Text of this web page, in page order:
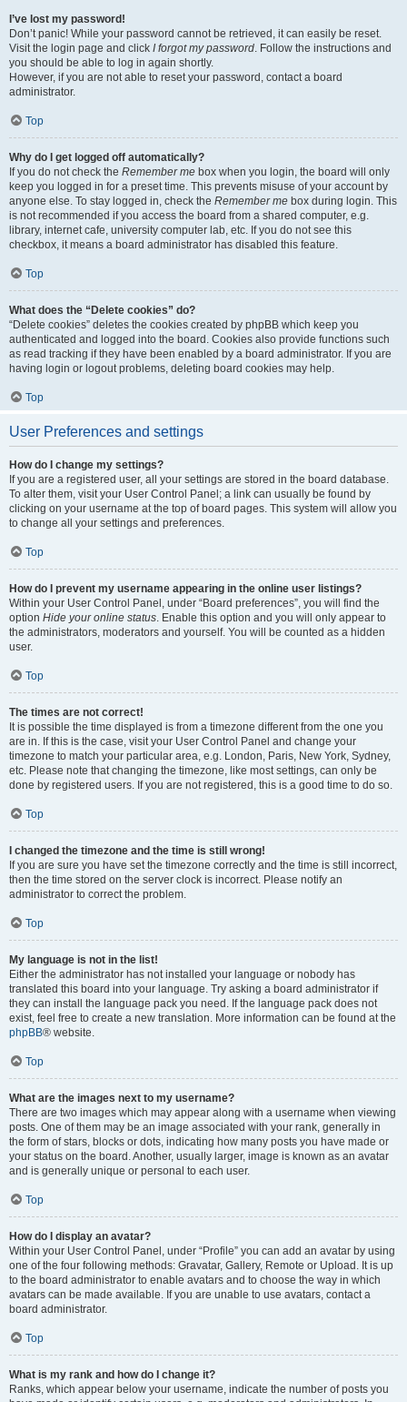
I’ve lost my password!
Don’t panic! While your password cannot be retrieved, it can easily be reset.
Visit the login page and click I forgot my password. Follow the instructions and
you should be able to log in again shortly.
However, if you are not able to reset your password, contact a board
administrator.
Top
Why do I get logged off automatically?
If you do not check the Remember me box when you login, the board will only
keep you logged in for a preset time. This prevents misuse of your account by
anyone else. To stay logged in, check the Remember me box during login. This
is not recommended if you access the board from a shared computer, e.g.
library, internet cafe, university computer lab, etc. If you do not see this
checkbox, it means a board administrator has disabled this feature.
Top
What does the “Delete cookies” do?
“Delete cookies” deletes the cookies created by phpBB which keep you
authenticated and logged into the board. Cookies also provide functions such
as read tracking if they have been enabled by a board administrator. If you are
having login or logout problems, deleting board cookies may help.
Top
User Preferences and settings
How do I change my settings?
If you are a registered user, all your settings are stored in the board database.
To alter them, visit your User Control Panel; a link can usually be found by
clicking on your username at the top of board pages. This system will allow you
to change all your settings and preferences.
Top
How do I prevent my username appearing in the online user listings?
Within your User Control Panel, under “Board preferences”, you will find the
option Hide your online status. Enable this option and you will only appear to
the administrators, moderators and yourself. You will be counted as a hidden
user.
Top
The times are not correct!
It is possible the time displayed is from a timezone different from the one you
are in. If this is the case, visit your User Control Panel and change your
timezone to match your particular area, e.g. London, Paris, New York, Sydney,
etc. Please note that changing the timezone, like most settings, can only be
done by registered users. If you are not registered, this is a good time to do so.
Top
I changed the timezone and the time is still wrong!
If you are sure you have set the timezone correctly and the time is still incorrect,
then the time stored on the server clock is incorrect. Please notify an
administrator to correct the problem.
Top
My language is not in the list!
Either the administrator has not installed your language or nobody has
translated this board into your language. Try asking a board administrator if
they can install the language pack you need. If the language pack does not
exist, feel free to create a new translation. More information can be found at the
phpBB® website.
Top
What are the images next to my username?
There are two images which may appear along with a username when viewing
posts. One of them may be an image associated with your rank, generally in
the form of stars, blocks or dots, indicating how many posts you have made or
your status on the board. Another, usually larger, image is known as an avatar
and is generally unique or personal to each user.
Top
How do I display an avatar?
Within your User Control Panel, under “Profile” you can add an avatar by using
one of the four following methods: Gravatar, Gallery, Remote or Upload. It is up
to the board administrator to enable avatars and to choose the way in which
avatars can be made available. If you are unable to use avatars, contact a
board administrator.
Top
What is my rank and how do I change it?
Ranks, which appear below your username, indicate the number of posts you